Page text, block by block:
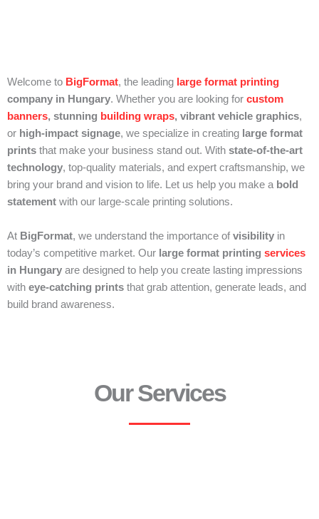
Welcome to BigFormat, the leading large format printing
company in Hungary. Whether you are looking for custom
banners, stunning building wraps, vibrant vehicle graphics,
or high-impact signage, we specialize in creating large format
prints that make your business stand out. With state-of-the-art
technology, top-quality materials, and expert craftsmanship, we
bring your brand and vision to life. Let us help you make a bold
statement with our large-scale printing solutions.
At BigFormat, we understand the importance of visibility in
today’s competitive market. Our large format printing services
in Hungary are designed to help you create lasting impressions
with eye-catching prints that grab attention, generate leads, and
build brand awareness.
Our Services